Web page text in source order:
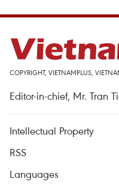
COPYRIGHT, VIETNAMPLUS,
Editor-in-chief, Mr. Tran
Intellectual Property
RSS
Languages